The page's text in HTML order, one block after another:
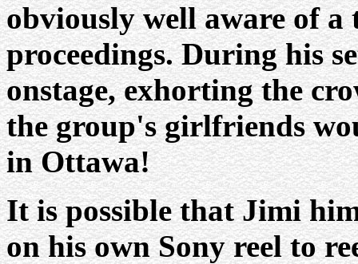
obviously well aware of
proceedings. During his
onstage, exhorting the
the group's girlfriends
in Ottawa!
It is possible that Jimi
on his own Sony reel to